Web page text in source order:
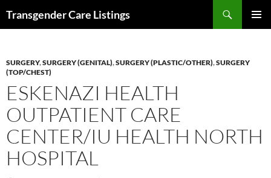
Transgender Care Listings
SURGERY,SURGERY (GENITAL),SURGERY (PLASTIC/OTHER),SURGERY
(TOP/CHEST)
ESKENAZI HEALTH
OUTPATIENT CARE
CENTER/IU HEALTH NORTH
HOSPITAL